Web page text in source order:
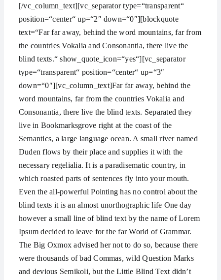
[/vc_column_text][vc_separator type=“transparent“
position=“center“ up=“2″ down=“0″][blockquote
text=“Far far away, behind the word mountains, far from
the countries Vokalia and Consonantia, there live the
blind texts.“ show_quote_icon=“yes“][vc_separator
type=“transparent“ position=“center“ up=“3″
down=“0″][vc_column_text]Far far away, behind the
word mountains, far from the countries Vokalia and
Consonantia, there live the blind texts. Separated they
live in Bookmarksgrove right at the coast of the
Semantics, a large language ocean. A small river named
Duden flows by their place and supplies it with the
necessary regelialia. It is a paradisematic country, in
which roasted parts of sentences fly into your mouth.
Even the all-powerful Pointing has no control about the
blind texts it is an almost unorthographic life One day
however a small line of blind text by the name of Lorem
Ipsum decided to leave for the far World of Grammar.
The Big Oxmox advised her not to do so, because there
were thousands of bad Commas, wild Question Marks
and devious Semikoli, but the Little Blind Text didn’t